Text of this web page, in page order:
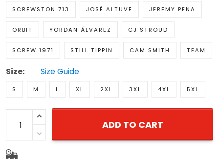
SCREWSTON 713 JOSÉ ALTUVE JEREMY PENA
ORBIT YORDAN ÁLVAREZ CJ STROUD
SCREW 1971 STILL TIPPIN CAM SMITH TEAM
Size: Size Guide
S M L XL 2XL 3XL 4XL 5XL
ADD TO CART